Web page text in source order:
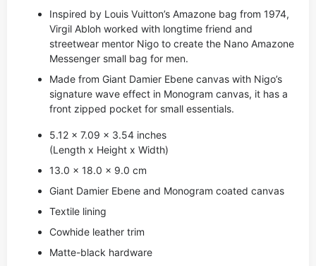
Inspired by Louis Vuitton’s Amazone bag from 1974,
Virgil Abloh worked with longtime friend and
streetwear mentor Nigo to create the Nano Amazone
Messenger small bag for men.
Made from Giant Damier Ebene canvas with Nigo’s
signature wave effect in Monogram canvas, it has a
front zipped pocket for small essentials.
5.12 x 7.09 x 3.54 inches
(Length x Height x Width)
13.0 x 18.0 x 9.0 cm
Giant Damier Ebene and Monogram coated canvas
Textile lining
Cowhide leather trim
Matte-black hardware